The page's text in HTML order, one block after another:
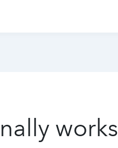
works